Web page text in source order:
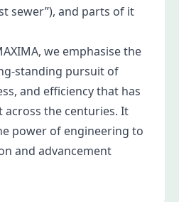
sewer”), and parts of it
we emphasise the
standing pursuit of
and efficiency that has
across the centuries. It
power of engineering to
and advancement